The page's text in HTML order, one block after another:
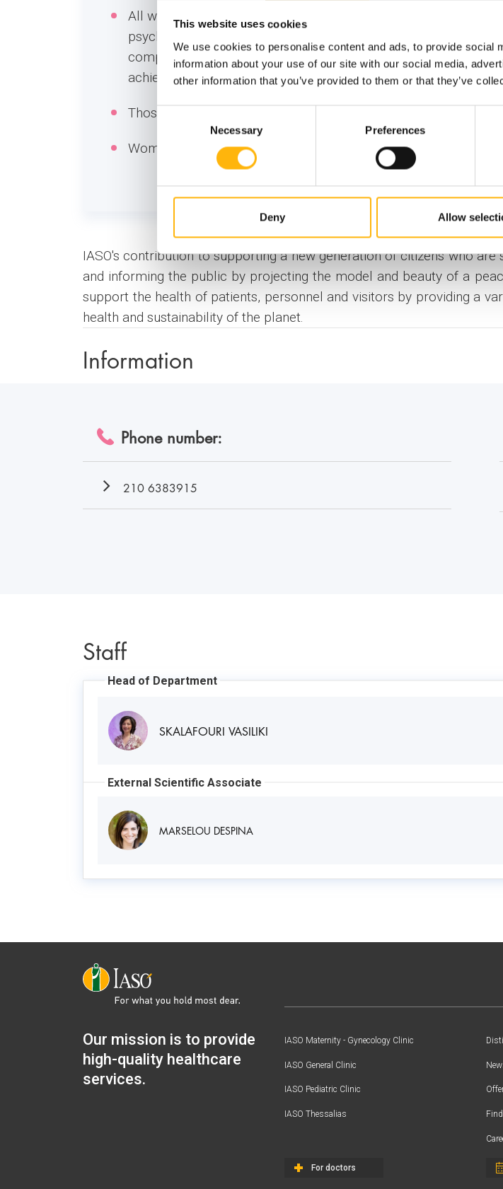
This website uses cookies
We use cookies to personalise content and ads, to provide social
information about your use of our site with our social media,
other information that you’ve provided to them or that they’ve
Necessary Preferences
Deny Allow
All women who are characterized by open-mindedness and
psychosomatic entities and therefore the treatment of their
complete harmony of course with the valuable knowledge of
achieved.
Those who follow a vegetarian diet.
Women who follow a strict vegetarian - Vegan diet.
IASO's contribution to supporting a new generation of citizens who
and informing the public by projecting the model and beauty of a
support the health of patients, personnel and visitors by providing a
health and sustainability of the planet.
Information
Phone number:
210 6383915
Staff
Head of Department
SKALAFOURI VASILIKI
External Scientific Associate
MARSELOU DESPINA
Our mission is to provide
high-quality healthcare
services.
IASO Maternity - Gynecology Clinic
IASO General Clinic
IASO Pediatric Clinic
IASO Thessalias
For doctors